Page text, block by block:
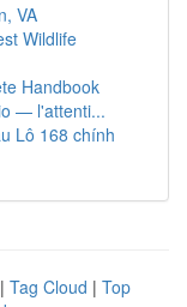
VA
Wildlife
Handbook
— l'attenti...
Lô 168 chính
| Tag Cloud | Top